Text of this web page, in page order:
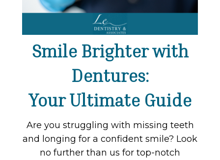
Smile Brighter with
Dentures:
Your Ultimate Guide
Are you struggling with missing teeth
and longing for a confident smile? Look
no further than us for top-notch